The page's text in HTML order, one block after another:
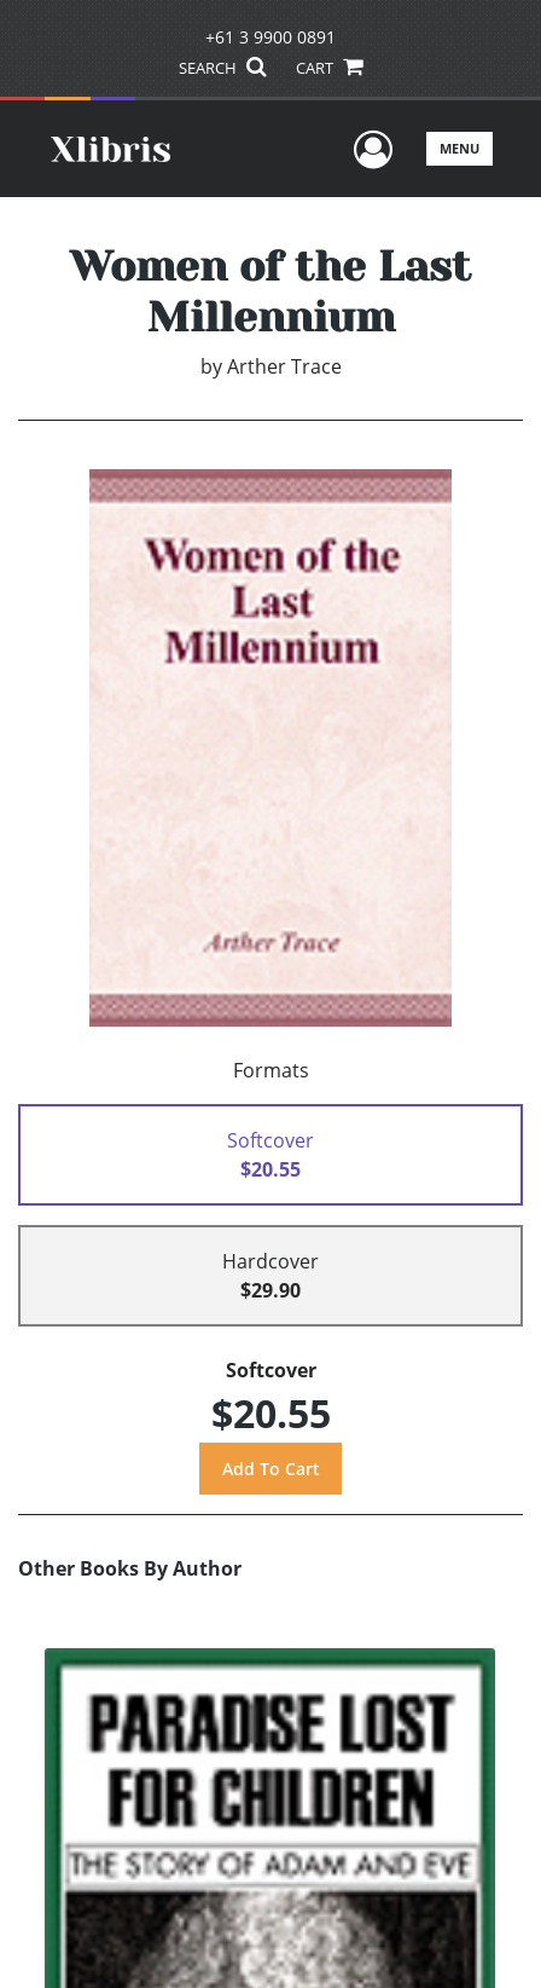
+61 3 9900 0891
SEARCH CART
UserMENU
Women of the Last
Millennium
by Arther Trace
Formats
Softcover
$20.55
Hardcover
$29.90
Softcover
$20.55
Other Books By Author